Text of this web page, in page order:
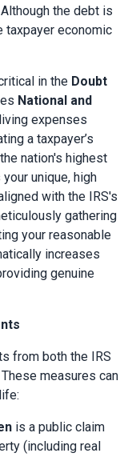
Although the debt is
taxpayer economic
in the Doubt
National and
expenses
a taxpayer’s
nation's highest
unique, high
with the IRS's
gathering
your reasonable
increases
genuine
from both the IRS
measures can
is a public claim
(including real